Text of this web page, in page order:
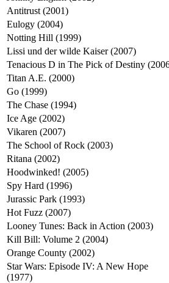
Across the Universe (2007)
Quiz Show (1994)
Over The Hedge (2006)
Bowfinger (1999)
Johnny English (2002)
Antitrust (2001)
Eulogy (2004)
Notting Hill (1999)
Lissi und der wilde Kaiser (2007)
Tenacious D in The Pick of Destiny (2006)
Titan A.E. (2000)
Go (1999)
The Chase (1994)
Ice Age (2002)
Vikaren (2007)
The School of Rock (2003)
Ritana (2002)
Hoodwinked! (2005)
Spy Hard (1996)
Jurassic Park (1993)
Hot Fuzz (2007)